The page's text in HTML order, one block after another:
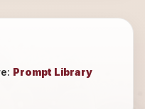
Prompt Library